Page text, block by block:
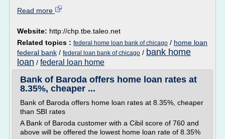
Read more
Website: http://chp.tbe.taleo.net
Related topics : federal home loan bank of chicago / home loan
federal bank / federal loan bank of chicago / bank home
loan / federal loan home
Bank of Baroda offers home loan rates at
8.35%, cheaper ...
Bank of Baroda offers home loan rates at 8.35%, cheaper
than SBI rates
A Bank of Baroda customer with a Cibil score of 760 and
above will be offered the lowest home loan rate of 8.35%